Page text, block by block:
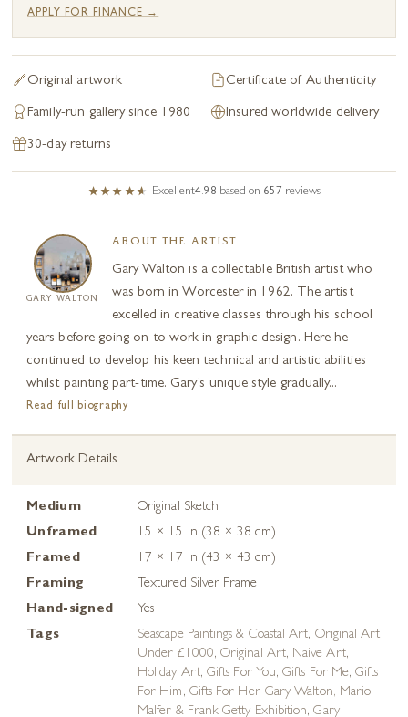
APPLY FOR FINANCE →
Original artwork Certificate of Authenticity
Family-run gallery since 1980 Insured worldwide delivery
30-day returns
Excellent4.98 based on 657 reviews
GARY WALTON
ABOUT THE ARTIST
Gary Walton is a collectable British artist who
was born in Worcester in 1962. The artist
excelled in creative classes through his school
years before going on to work in graphic design. Here he
continued to develop his keen technical and artistic abilities
whilst painting part-time. Gary’s unique style gradually...
Read full biography
Artwork Details
Medium
Original Sketch
Unframed
15 × 15 in (38 × 38 cm)
Framed
17 × 17 in (43 × 43 cm)
Framing
Textured Silver Frame
Hand-signed
Yes
Tags
Seascape Paintings & Coastal Art, Original Art
Under £1000, Original Art, Naive Art,
Holiday Art, Gifts For You,Gifts For Me,Gifts
For Him , Gifts For Her, Gary Walton, Mario
Malfer & Frank Getty Exhibition,Gary